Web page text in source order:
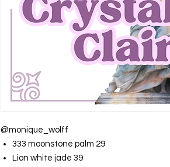
@monique_wolff
333 moonstone palm 29
Lion white jade 39